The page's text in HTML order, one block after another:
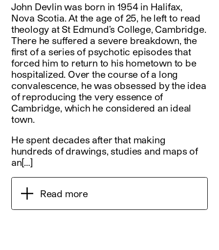
John Devlin was born in 1954 in Halifax,
Nova Scotia. At the age of 25, he left to read
theology at St Edmund’s College, Cambridge.
There he suffered a severe breakdown, the
first of a series of psychotic episodes that
forced him to return to his hometown to be
hospitalized. Over the course of a long
convalescence, he was obsessed by the idea
of reproducing the very essence of
Cambridge, which he considered an ideal
town.
He spent decades after that making
hundreds of drawings, studies and maps of
an[…]
Read more